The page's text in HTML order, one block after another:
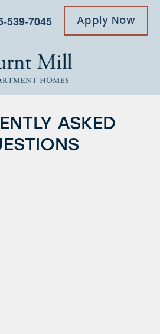
539-7045 Apply Now
ASKED